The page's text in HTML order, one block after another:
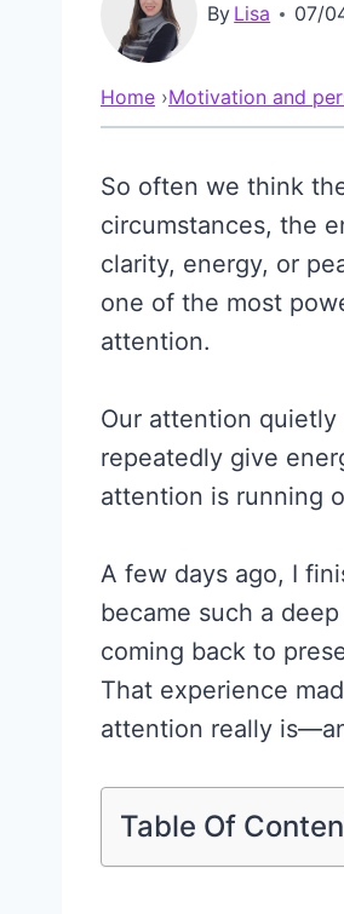
By Lisa 07/
Home ›Motivation and
So often we think
circumstances, the
clarity, energy, or
one of the most
attention.
Our attention
repeatedly give
attention is running
A few days ago, I
became such a
coming back to
That experience
attention really
Table Of